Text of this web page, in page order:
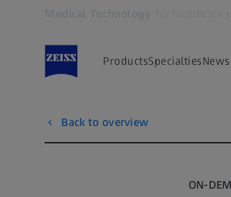
ProductsSpecialties
Back to overview
ON-